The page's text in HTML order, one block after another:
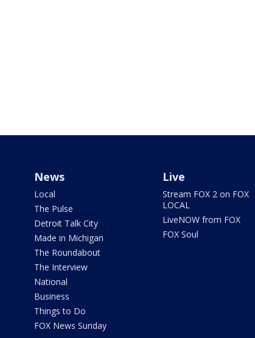
News
Local
The Pulse
Detroit Talk City
Made in Michigan
The Roundabout
The Interview
National
Business
Things to Do
FOX News Sunday
Live
Stream FOX 2 on FOX
LOCAL
LiveNOW from FOX
FOX Soul